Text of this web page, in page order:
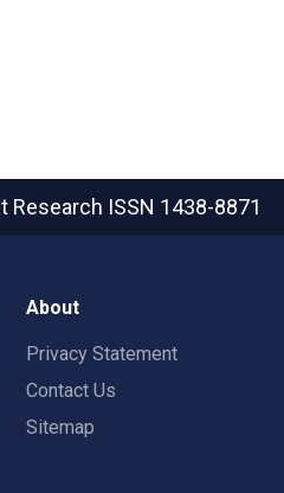
Research ISSN 1438-8871
About
Privacy Statement
Contact Us
Sitemap